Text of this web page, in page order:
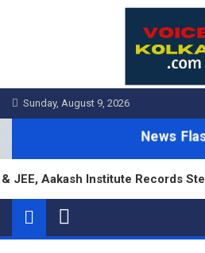
Sunday, August 9, 2026
News
Aakash Institute Records Stellar